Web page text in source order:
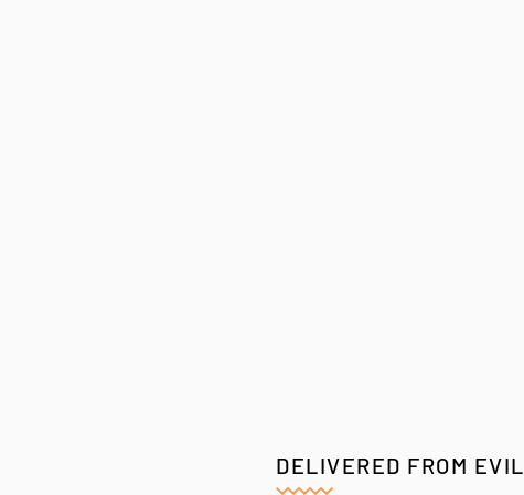
DELIVERED FROM EVIL